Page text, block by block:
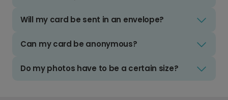
Will my card be sent in an envelope?
Can my card be anonymous?
Do my photos have to be a certain size?